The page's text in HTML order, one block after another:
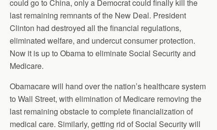
could go to China, only a Democrat could finally kill the
last remaining remnants of the New Deal. President
Clinton had destroyed all the financial regulations,
eliminated welfare, and undercut consumer protection.
Now it is up to Obama to eliminate Social Security and
Medicare.
Obamacare will hand over the nation’s healthcare system
to Wall Street, with elimination of Medicare removing the
last remaining obstacle to complete financialization of
medical care. Similarly, getting rid of Social Security will